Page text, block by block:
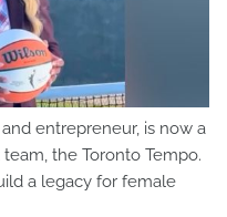
entrepreneur, is now a
the Toronto Tempo.
a legacy for female